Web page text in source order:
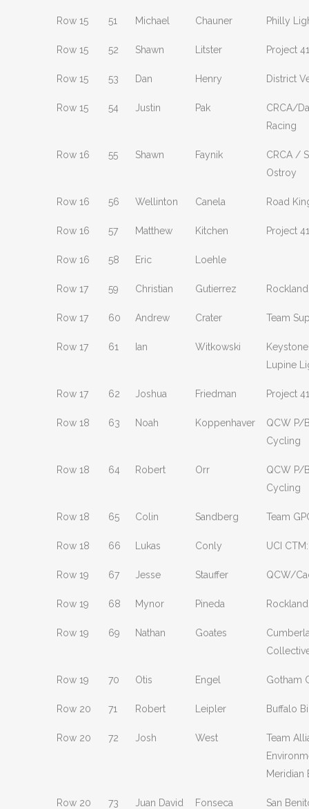
Row 15 51 Michael Chauner Philly
Row 15 52 Shawn Litster Project
Row 15 53 Dan Henry District
Row 15 54 Justin Pak
CRCA/
Racing
Row 16 55 Shawn Faynik
CRCA /
Ostroy
Row 16 56 Wellinton Canela Road
Row 16 57 Matthew Kitchen Project
Row 16 58 Eric Loehle
Row 17 59 Christian Gutierrez
Row 17 60 Andrew Crater Team
Row 17 61 Ian Witkowski
Lupine
Row 17 62 Joshua Friedman Project
Row 18 63 Noah Koppenhaver
QCW P/
Cycling
Row 18 64 Robert Orr
QCW P/
Cycling
Row 18 65 Colin Sandberg Team
Row 18 66 Lukas Conly UCI
Row 19 67 Jesse Stauffer QCW/
Row 19 68 Mynor Pineda
Row 19 69 Nathan Goates
Row 19 70 Otis Engel Gotham
Row 20 71 Robert Leipler Buffalo
Row 20 72 Josh West
Team
Meridian
Row 20 73 Juan David
Fonseca
San